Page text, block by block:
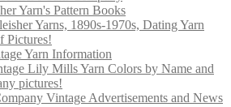
Yarn's Pattern Books
Yarns, 1890s-1970s, Dating Yarn
Pictures!
Yarn Information
Lily Mills Yarn Colors by Name and
pictures!
Vintage Advertisements and News